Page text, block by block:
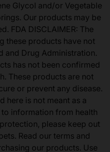
Glycol and/or Vegetable
Our products may be
FDA DISCLAIMER: The
these products have not
and Drug Administration.
has not been confirmed
These products are not
or prevent any disease.
here is not meant as a
information from health
please keep out
Read our terms and
our products. Use